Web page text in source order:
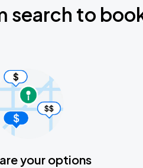
search to
your options